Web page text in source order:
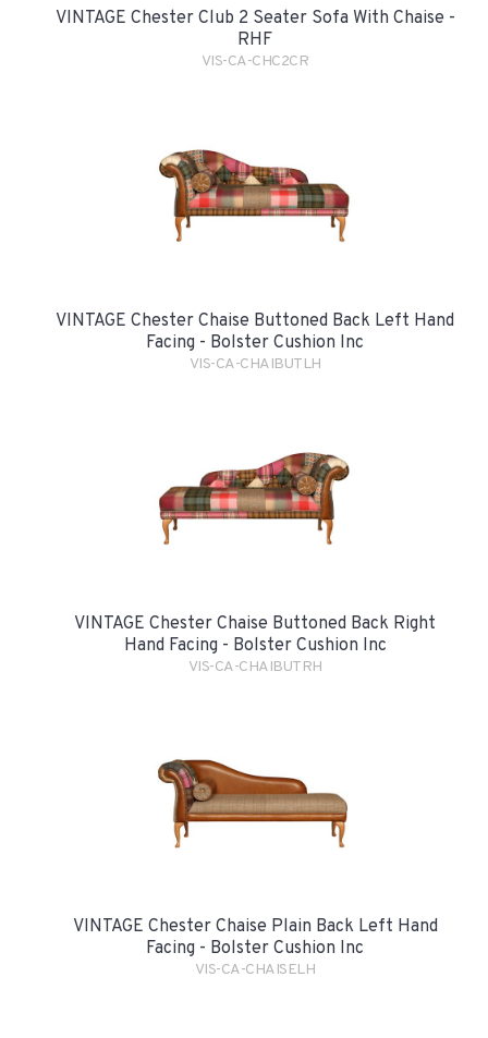
VINTAGE Chester Club 2 Seater Sofa With Chaise -
RHF
VIS-CA-CHC2CR
VINTAGE Chester Chaise Buttoned Back Left Hand
Facing - Bolster Cushion Inc
VIS-CA-CHAIBUTLH
VINTAGE Chester Chaise Buttoned Back Right
Hand Facing - Bolster Cushion Inc
VIS-CA-CHAIBUTRH
VINTAGE Chester Chaise Plain Back Left Hand
Facing - Bolster Cushion Inc
VIS-CA-CHAISELH